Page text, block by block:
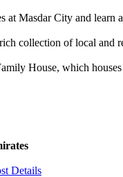
at Masdar City and learn
collection of local and
House, which
Details